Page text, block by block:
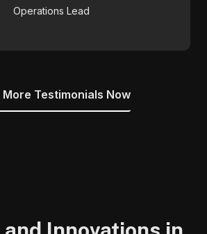
Operations Lead
More Testimonials Now